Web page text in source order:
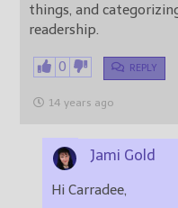
things, and
readership.
0 REPLY
14 years ago
Jami Gold
Hi Carradee,